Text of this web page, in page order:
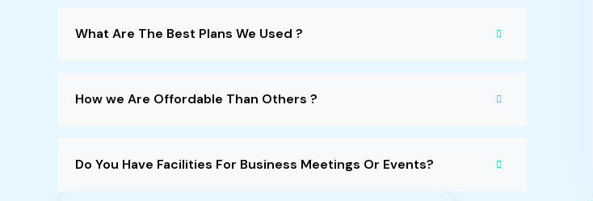
What Are The Best Plans We Used ?
How we Are Offordable Than Others ?
Do You Have Facilities For Business Meetings Or Events?